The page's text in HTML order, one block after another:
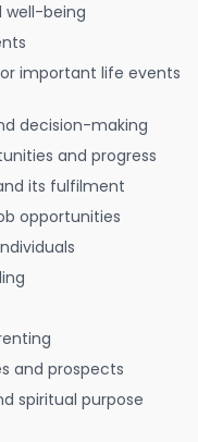
well-being
important life events
decision-making
and progress
its fulfilment
opportunities
and prospects
spiritual purpose